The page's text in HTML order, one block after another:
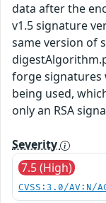
data after the
v1.5 signature
same version of
forge signatures
being used,
only an RSA
Severity
7.5 (High)
CVSS:3.0/AV:N/